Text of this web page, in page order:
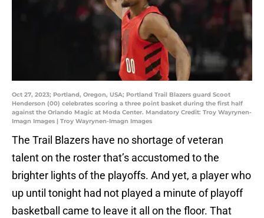
Oct 27, 2023; Portland, Oregon, USA; Portland Trail Blazers guard Scoot
Henderson (00) celebrates scoring a three point basket during the first half
against the Orlando Magic at Moda Center. Mandatory Credit: Troy Wayrynen-
Imagn Images | Troy Wayrynen-Imagn Images
The Trail Blazers have no shortage of veteran
talent on the roster that’s accustomed to the
brighter lights of the playoffs. And yet, a player who
up until tonight had not played a minute of playoff
basketball came to leave it all on the floor. That